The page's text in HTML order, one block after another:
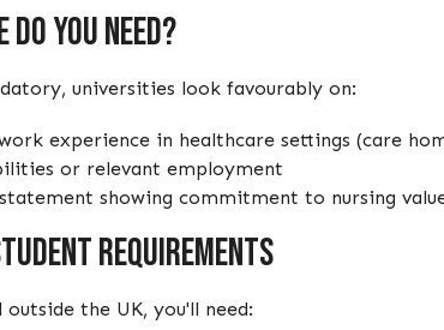
You Need?
universities look favourably on:
experience in healthcare settings (care
or relevant employment
showing commitment to nursing
Requirements
the UK, you'll need: